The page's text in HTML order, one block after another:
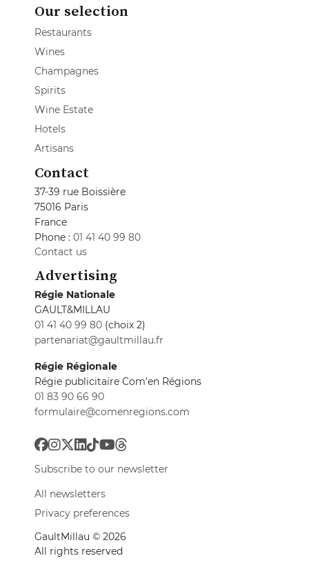
Our selection
Restaurants
Wines
Champagnes
Spirits
Wine Estate
Hotels
Artisans
Contact
37-39 rue Boissière
75016 Paris
France
Phone : 01 41 40 99 80
Contact us
Advertising
Régie Nationale
GAULT&MILLAU
01 41 40 99 80 (choix 2)
partenariat@gaultmillau.fr
Régie Régionale
Régie publicitaire Com'en Régions
01 83 90 66 90
formulaire@comenregions.com
Subscribe to our newsletter
All newsletters
Privacy preferences
GaultMillau © 2026
All rights reserved